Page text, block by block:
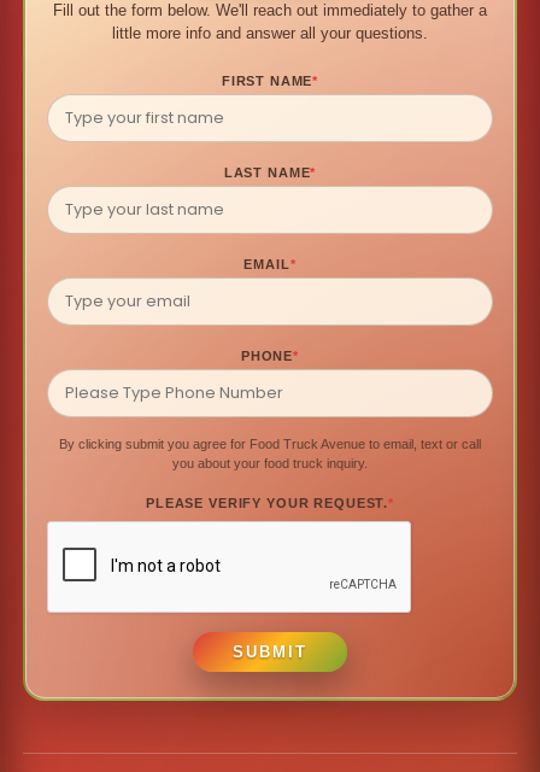
Fill out the form below. We'll reach out immediately to gather a
little more info and answer all your questions.
FIRST NAME*
LAST NAME*
EMAIL*
PHONE*
By clicking submit you agree for Food Truck Avenue to email, text or call
you about your food truck inquiry.
PLEASE VERIFY YOUR REQUEST.*
SUBMIT